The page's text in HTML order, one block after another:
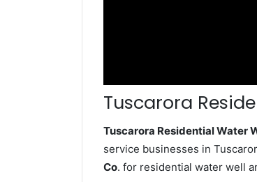
Tuscarora
Tuscarora Residential Water
service businesses in
Co. for residential water well